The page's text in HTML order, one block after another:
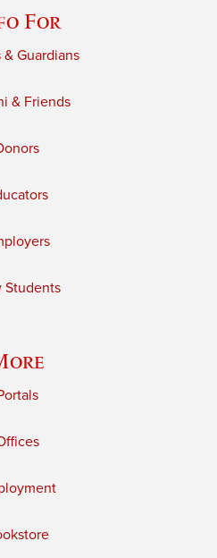
For
& Guardians
& Friends
Students